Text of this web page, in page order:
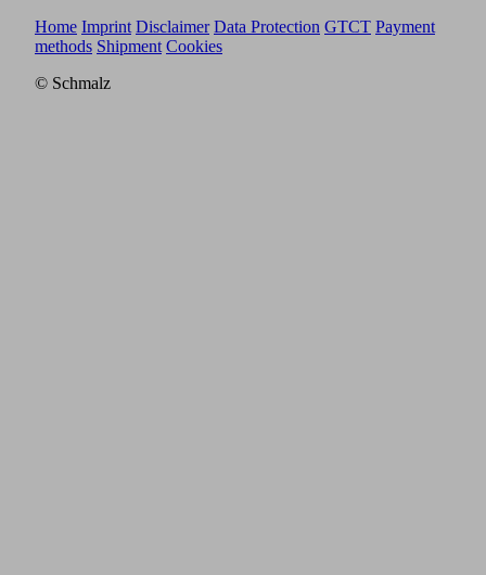
Home Imprint Disclaimer Data Protection GTCT Payment
methods Shipment Cookies
© Schmalz